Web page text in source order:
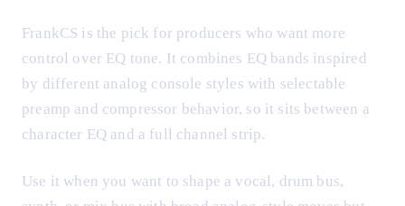
FrankCS is the pick for producers who want more
control over EQ tone. It combines EQ bands inspired
by different analog console styles with selectable
preamp and compressor behavior, so it sits between a
character EQ and a full channel strip.
Use it when you want to shape a vocal, drum bus,